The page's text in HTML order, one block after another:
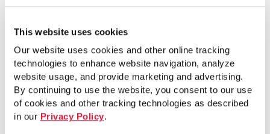
This website uses cookies
Our website uses cookies and other online tracking
technologies to enhance website navigation, analyze
website usage, and provide marketing and advertising.
By continuing to use the website, you consent to our use
of cookies and other tracking technologies as described
in our Privacy Policy.
things to think about when designing
trusses with HSS are as follows:
Keep the number of different sizes
small
Try to minimize number of connections